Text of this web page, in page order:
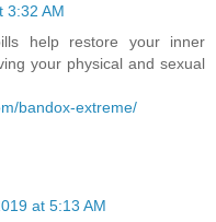
3:32 AM
help restore your inner
your physical and sexual
bandox-extreme/
at 5:13 AM